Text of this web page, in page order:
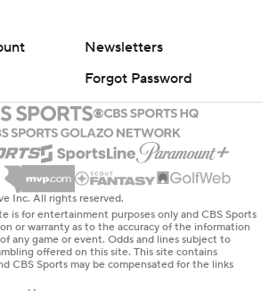
Newsletters
Forgot Password
Inc. All rights reserved.
is for entertainment purposes only and CBS Sports
or warranty as to the accuracy of the information
any game or event. Odds and lines subject to
offered on this site. This site contains
CBS Sports may be compensated for the links